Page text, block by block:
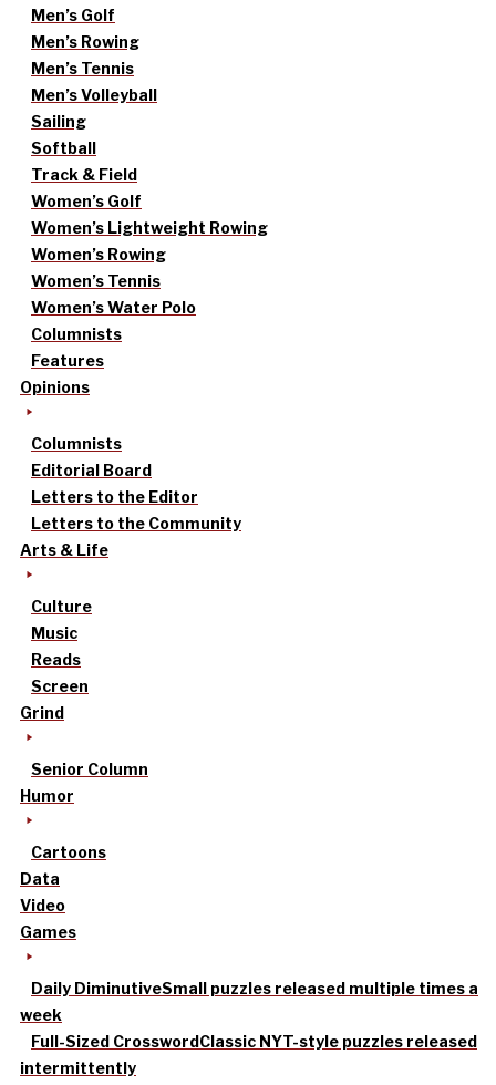
Men’s Golf
Men’s Rowing
Men’s Tennis
Men’s Volleyball
Sailing
Softball
Track & Field
Women’s Golf
Women’s Lightweight Rowing
Women’s Rowing
Women’s Tennis
Women’s Water Polo
Columnists
Features
Opinions
Columnists
Editorial Board
Letters to the Editor
Letters to the Community
Arts & Life
Culture
Music
Reads
Screen
Grind
Senior Column
Humor
Cartoons
Data
Video
Games
Daily DiminutiveSmall puzzles released multiple times a
week
Full-Sized CrosswordClassic NYT-style puzzles released
intermittently